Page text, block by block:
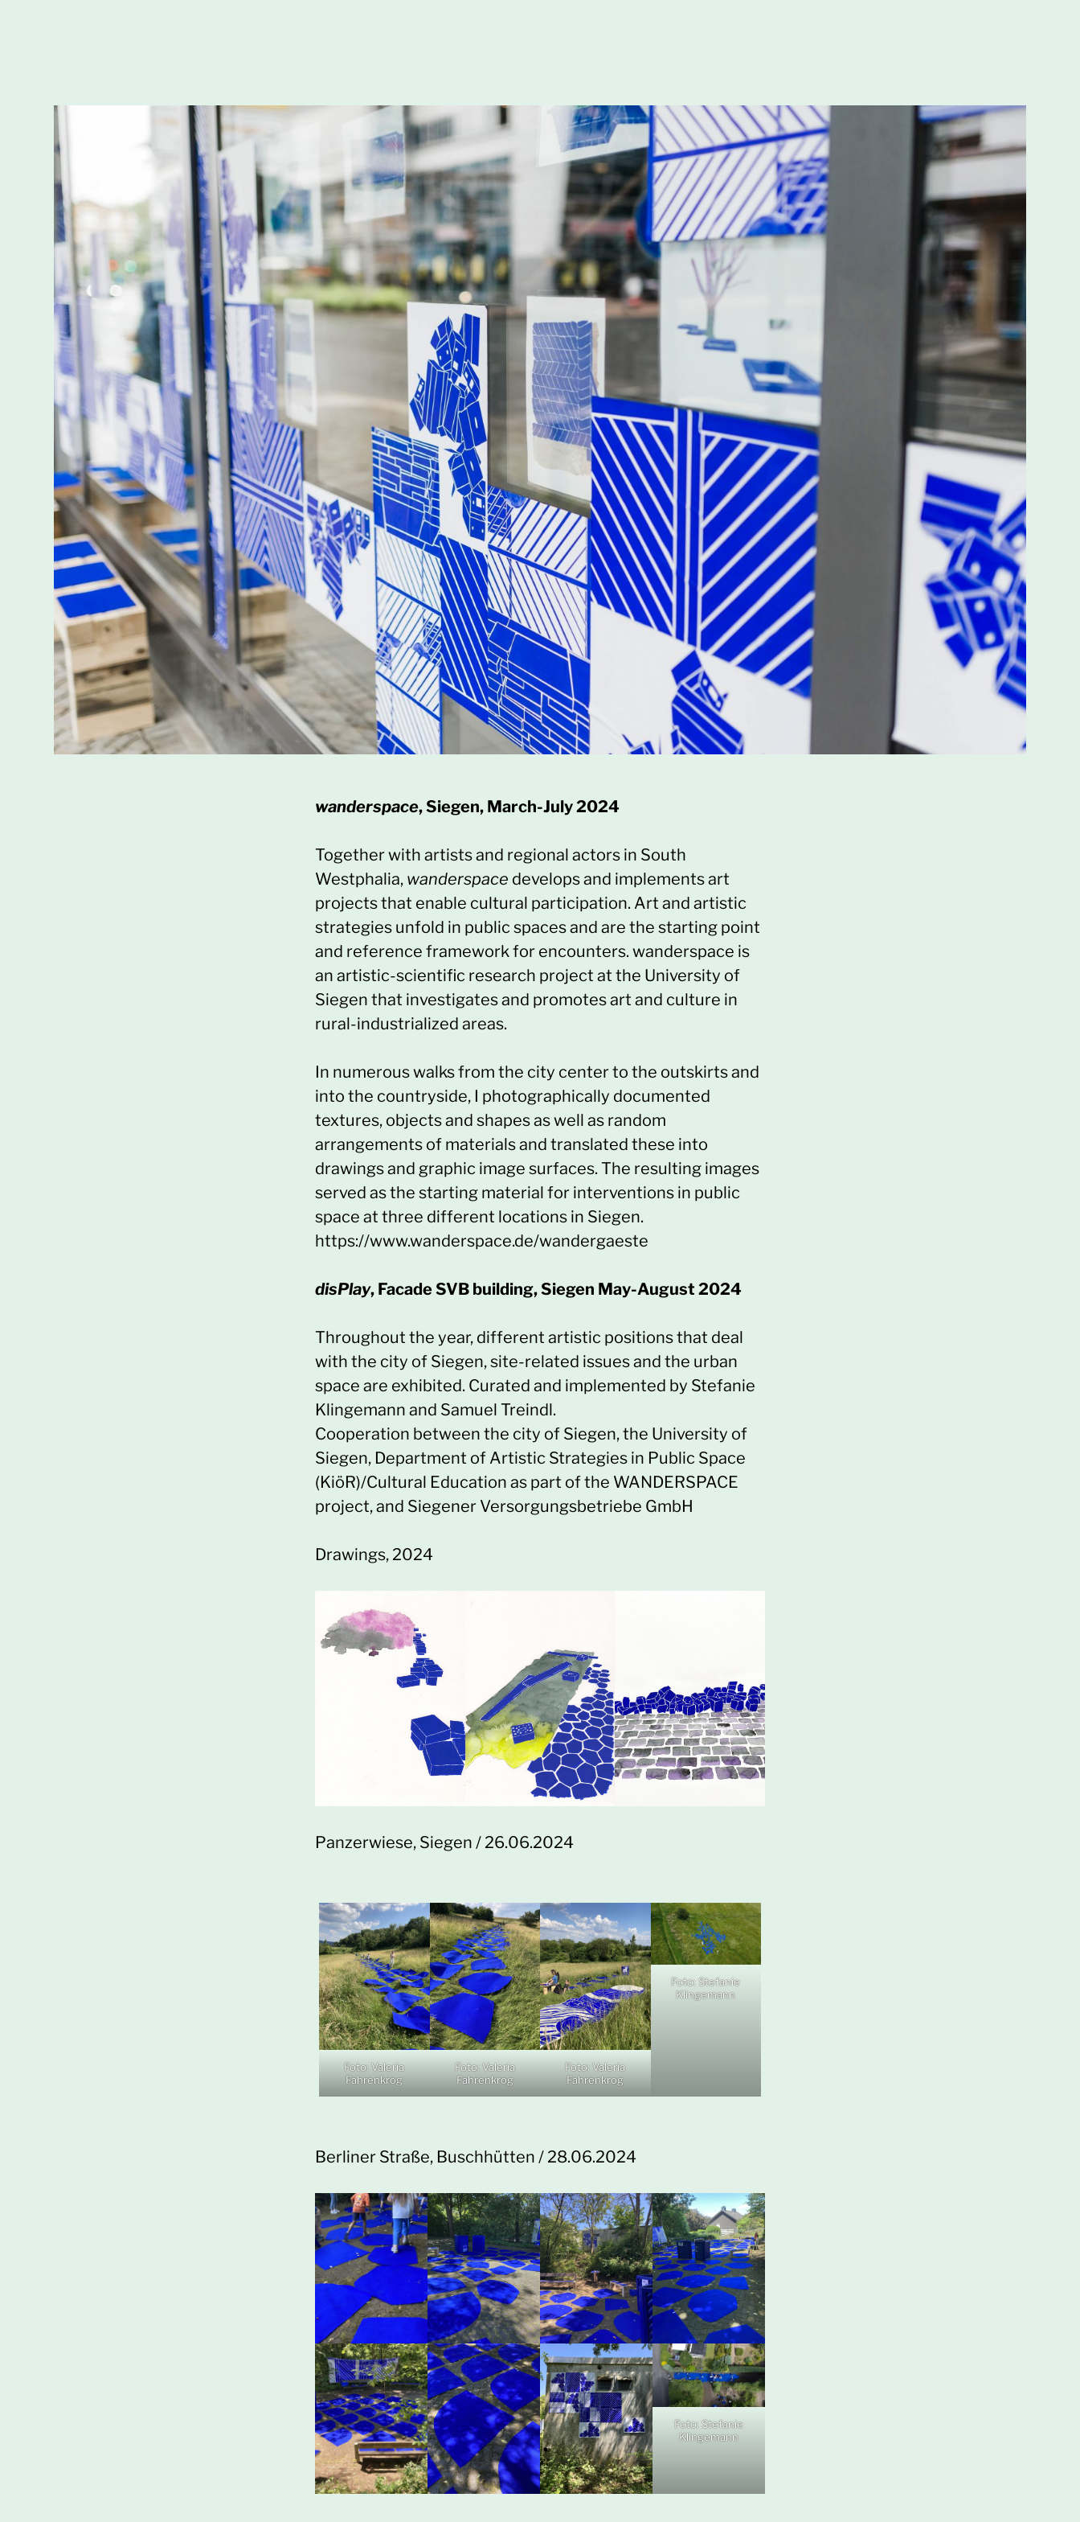
wanderspace, Siegen, March-July 2024
Together with artists and regional actors in South
Westphalia, wanderspace develops and implements art
projects that enable cultural participation. Art and artistic
strategies unfold in public spaces and are the starting point
and reference framework for encounters. wanderspace is
an artistic-scientific research project at the University of
Siegen that investigates and promotes art and culture in
rural-industrialized areas.
In numerous walks from the city center to the outskirts and
into the countryside, I photographically documented
textures, objects and shapes as well as random
arrangements of materials and translated these into
drawings and graphic image surfaces. The resulting images
served as the starting material for interventions in public
space at three different locations in Siegen.
https://www.wanderspace.de/wandergaeste
disPlay, Facade SVB building, Siegen May-August 2024
Throughout the year, different artistic positions that deal
with the city of Siegen, site-related issues and the urban
space are exhibited. Curated and implemented by Stefanie
Klingemann and Samuel Treindl.
Cooperation between the city of Siegen, the University of
Siegen, Department of Artistic Strategies in Public Space
(KiöR)/Cultural Education as part of the WANDERSPACE
project, and Siegener Versorgungsbetriebe GmbH
Drawings, 2024
Panzerwiese, Siegen / 26.06.2024
Foto: Valeria
Fahrenkrog
Foto: Valeria
Fahrenkrog
Foto: Valeria
Fahrenkrog
Foto: Stefanie
Klingemann
Berliner Straße, Buschhütten / 28.06.2024
Foto: Stefanie
Klingemann